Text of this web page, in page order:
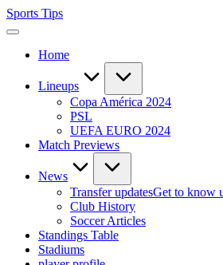
Skip
to
Sports Tips
Home
Lineups
Copa América 2024
PSL
UEFA EURO 2024
Match Previews
News
Transfer updatesGet to know
Club History
Soccer Articles
Standings Table
Stadiums